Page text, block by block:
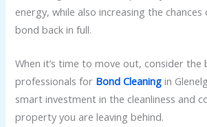
energy, while also increasing the
bond back in full.
When it’s time to move out, consider
professionals for Bond Cleaningin
smart investment in the cleanliness and
property you are leaving behind.